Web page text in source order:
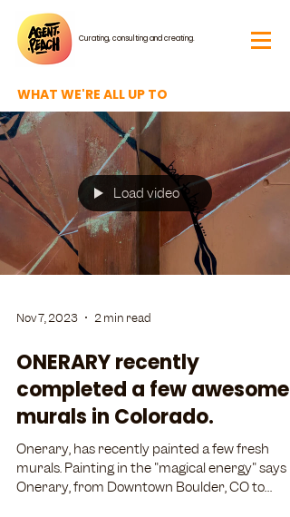
Curating, consulting and creating.
WHAT WE'RE ALL UP TO
Load video
Nov 7, 2023 2 min read
ONERARY recently
completed a few awesome
murals in Colorado.
Onerary, has recently painted a few fresh
murals. Painting in the "magical energy" says
Onerary, from Downtown Boulder, CO to